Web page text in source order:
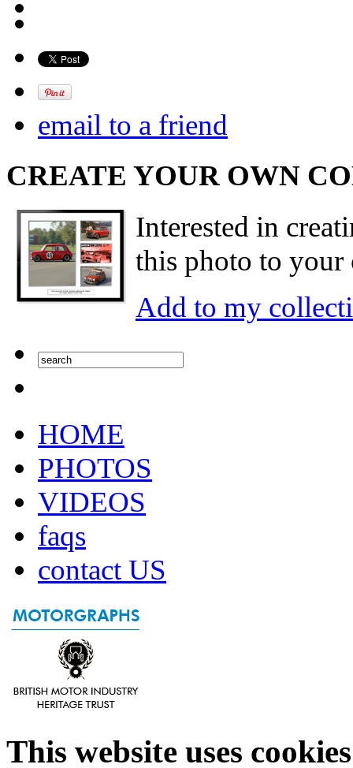
email to a friend
CREATE YOUR OWN
Interested in
this photo to your
Add to my
HOME
PHOTOS
VIDEOS
faqs
contact US
This website uses cookies